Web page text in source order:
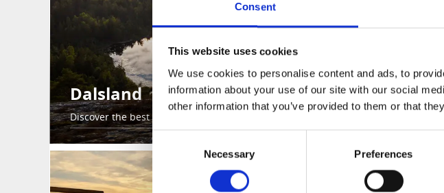
Consent
This website uses cookies
We use cookies to personalise content and ads, to
information about your use of our site with our social
other information that you’ve provided to them or that
Consent
Selection
Necessary Preferences
Dalsland
Discover the best of Dalsland here.